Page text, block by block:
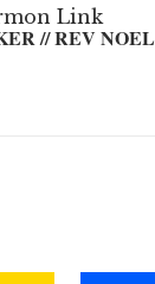
Link
// REV NOEL